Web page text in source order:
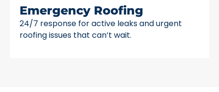
Emergency Roofing
24/7 response for active leaks and urgent
roofing issues that can’t wait.